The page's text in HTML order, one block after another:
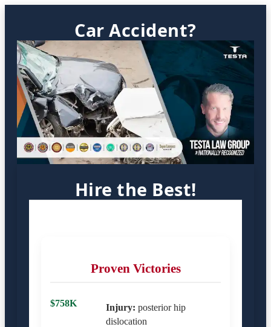
Car Accident?
Hire the Best!
Proven Victories
$758K Injury: posterior hip
dislocation